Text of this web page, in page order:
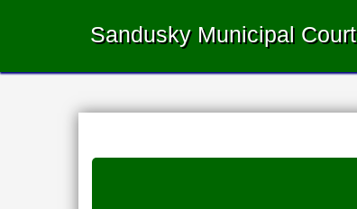
Sandusky Municipal Court